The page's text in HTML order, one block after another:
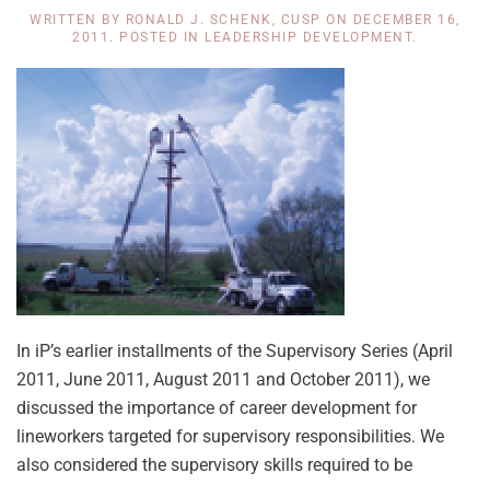
WRITTEN BY RONALD J. SCHENK, CUSP ON DECEMBER 16,
2011 . POSTED IN LEADERSHIP DEVELOPMENT.
In iP’s earlier installments of the Supervisory Series (April
2011, June 2011, August 2011 and October 2011), we
discussed the importance of career development for
lineworkers targeted for supervisory responsibilities. We
also considered the supervisory skills required to be